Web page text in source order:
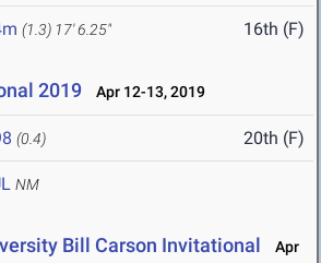
(1.3) 17' 6.25" 16th (F)
2019 Apr 12-13, 2019
(0.4) 20th (F)
NM
Bill Carson Invitational
Apr